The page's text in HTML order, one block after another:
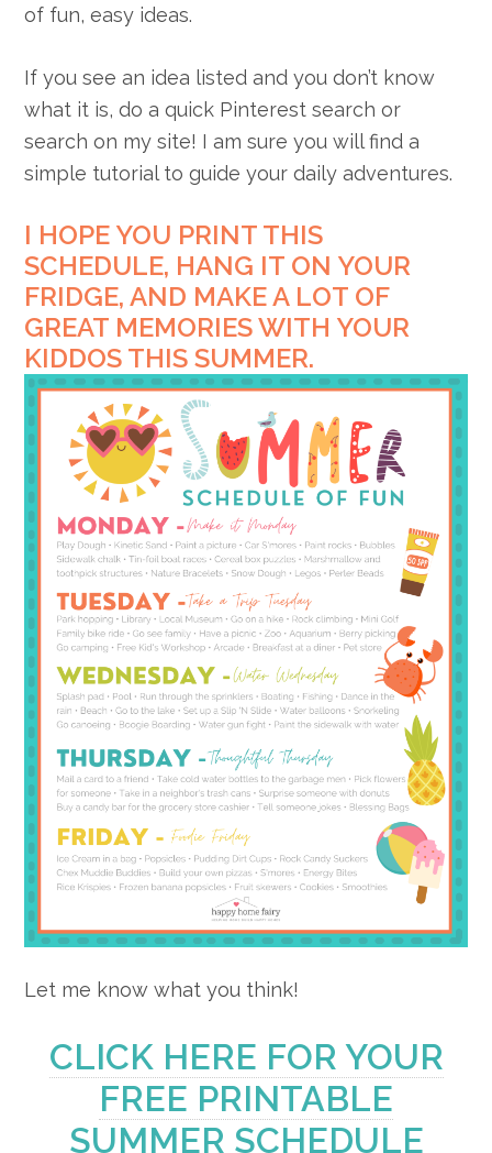
of fun, easy ideas.
If you see an idea listed and you don’t know
what it is, do a quick Pinterest search or
search on my site! I am sure you will find a
simple tutorial to guide your daily adventures.
I HOPE YOU PRINT THIS
SCHEDULE, HANG IT ON YOUR
FRIDGE, AND MAKE A LOT OF
GREAT MEMORIES WITH YOUR
KIDDOS THIS SUMMER.
Let me know what you think!
CLICK HERE FOR YOUR
FREE PRINTABLE
SUMMER SCHEDULE